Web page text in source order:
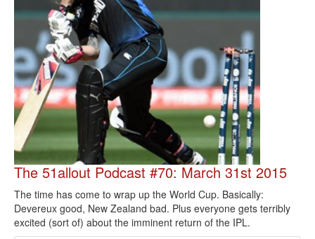
The 51allout Podcast #70: March 31st 2015
The time has come to wrap up the World Cup. Basically:
Devereux good, New Zealand bad. Plus everyone gets terribly
excited (sort of) about the imminent return of the IPL.